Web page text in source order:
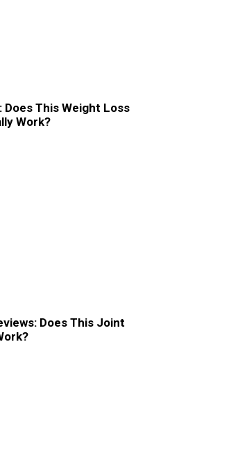
Does This Weight Loss
Work?
Does This Joint